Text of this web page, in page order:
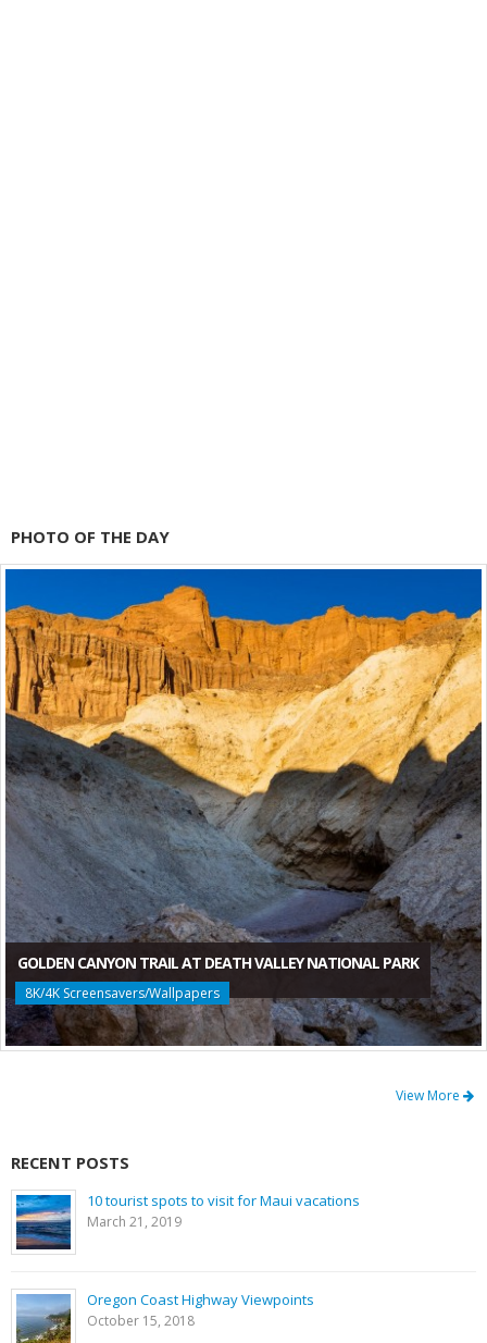
PHOTO OF THE DAY
GOLDEN CANYON TRAIL AT DEATH VALLEY NATIONAL PARK
8K/4K Screensavers/Wallpapers
View More
RECENT POSTS
10 tourist spots to visit for Maui vacations
March 21, 2019
Oregon Coast Highway Viewpoints
October 15, 2018